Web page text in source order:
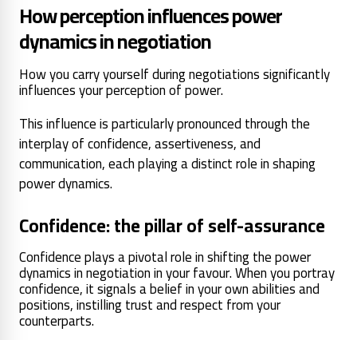
How perception influences power
dynamics in negotiation
How you carry yourself during negotiations significantly
influences your perception of power.
This influence is particularly pronounced through the
interplay of confidence, assertiveness, and
communication, each playing a distinct role in shaping
power dynamics.
Confidence: the pillar of self-assurance
Confidence plays a pivotal role in shifting the power
dynamics in negotiation in your favour. When you portray
confidence, it signals a belief in your own abilities and
positions, instilling trust and respect from your
counterparts.